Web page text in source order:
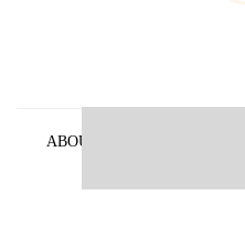
ABOUT US